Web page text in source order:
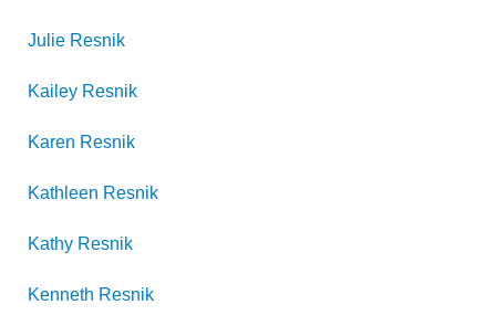
Julie Resnik
Kailey Resnik
Karen Resnik
Kathleen Resnik
Kathy Resnik
Kenneth Resnik